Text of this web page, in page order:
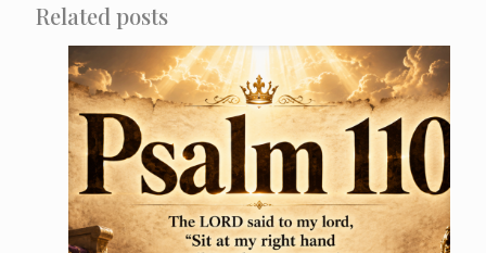
Related posts